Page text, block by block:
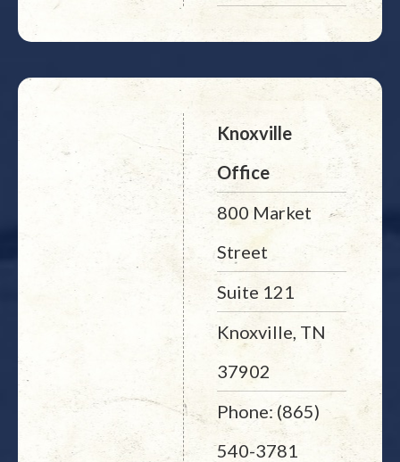
Knoxville
Office
800 Market
Street
Suite 121
Knoxville, TN
37902
Phone: (865)
540-3781